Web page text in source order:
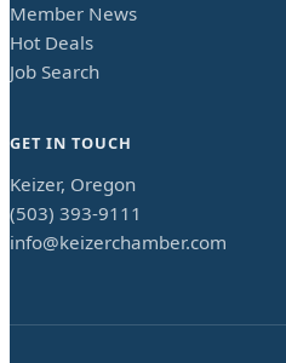
Member News
Hot Deals
Job Search
GET IN TOUCH
Keizer, Oregon
(503) 393-9111
info@keizerchamber.com